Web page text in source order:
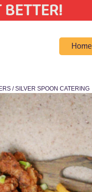
BETTER!
Home
/ SILVER SPOON CATERING